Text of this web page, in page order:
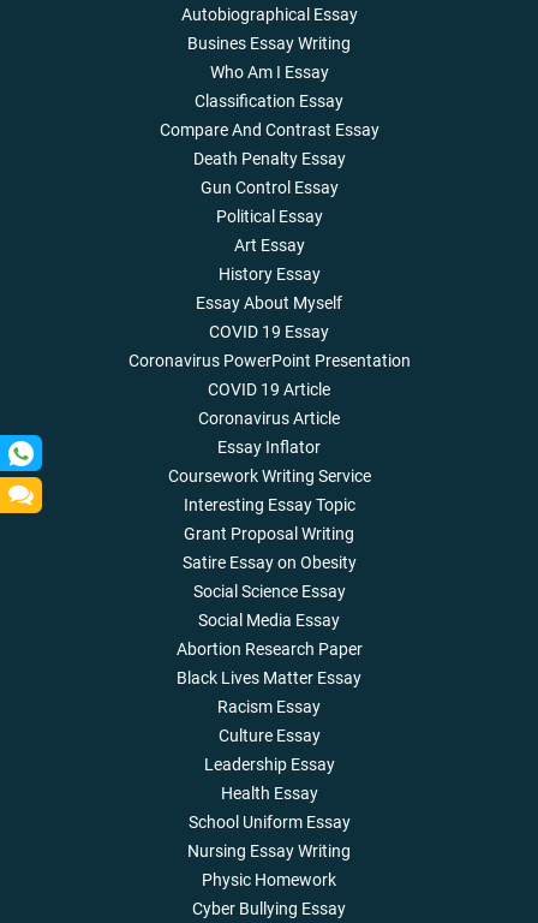
Autobiographical Essay
Busines Essay Writing
Who Am I Essay
Classification Essay
Compare And Contrast Essay
Death Penalty Essay
Gun Control Essay
Political Essay
Art Essay
History Essay
Essay About Myself
COVID 19 Essay
Coronavirus PowerPoint Presentation
COVID 19 Article
Coronavirus Article
Essay Inflator
Coursework Writing Service
Interesting Essay Topic
Grant Proposal Writing
Satire Essay on Obesity
Social Science Essay
Social Media Essay
Abortion Research Paper
Black Lives Matter Essay
Racism Essay
Culture Essay
Leadership Essay
Health Essay
School Uniform Essay
Nursing Essay Writing
Physic Homework
Cyber Bullying Essay